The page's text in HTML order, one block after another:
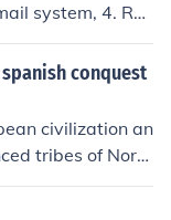
system, 4. Re
and equalit
conquest
civilization an
tribes of Nort
-- the disrup
gold jewels, an